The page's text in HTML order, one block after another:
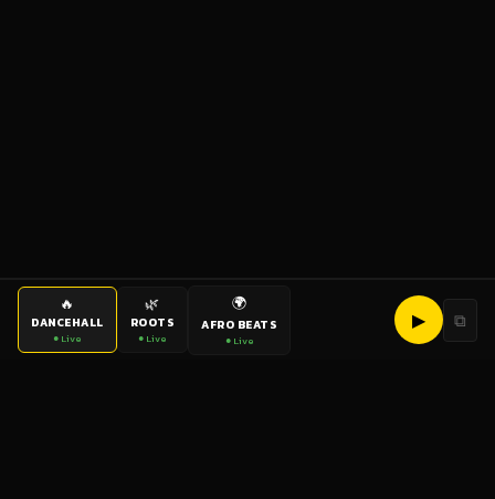
🔥
DANCEHALL
● Live
🌿
ROOTS
● Live
🌍
AFRO BEATS
● Live
▶ ⧉